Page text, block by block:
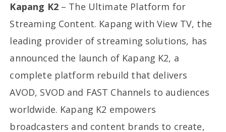
Kapang K2– The Ultimate Platform for
Streaming Content. Kapang with View TV, the
leading provider of streaming solutions, has
announced the launch of Kapang K2, a
complete platform rebuild that delivers
AVOD, SVOD and FAST Channels to audiences
worldwide. Kapang K2 empowers
broadcasters and content brands to create,